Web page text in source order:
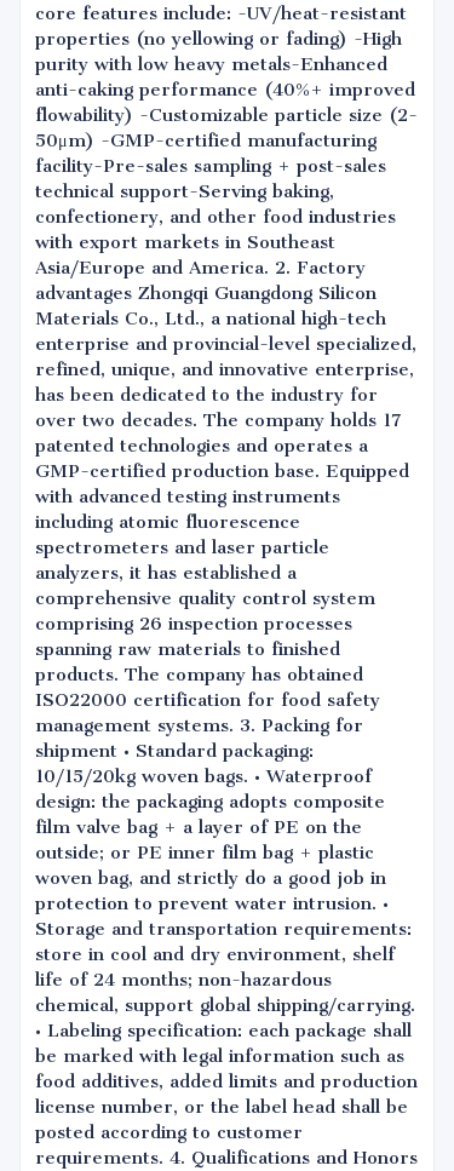
core features include: -UV/heat-resistant
properties (no yellowing or fading) -High
purity with low heavy metals-Enhanced
anti-caking performance (40%+ improved
flowability) -Customizable particle size (2-
50μm) -GMP-certified manufacturing
facility-Pre-sales sampling + post-sales
technical support-Serving baking,
confectionery, and other food industries
with export markets in Southeast
Asia/Europe and America. 2. Factory
advantages Zhongqi Guangdong Silicon
Materials Co., Ltd., a national high-tech
enterprise and provincial-level specialized,
refined, unique, and innovative enterprise,
has been dedicated to the industry for
over two decades. The company holds 17
patented technologies and operates a
GMP-certified production base. Equipped
with advanced testing instruments
including atomic fluorescence
spectrometers and laser particle
analyzers, it has established a
comprehensive quality control system
comprising 26 inspection processes
spanning raw materials to finished
products. The company has obtained
ISO22000 certification for food safety
management systems. 3. Packing for
shipment • Standard packaging:
10/15/20kg woven bags. • Waterproof
design: the packaging adopts composite
film valve bag + a layer of PE on the
outside; or PE inner film bag + plastic
woven bag, and strictly do a good job in
protection to prevent water intrusion. •
Storage and transportation requirements:
store in cool and dry environment, shelf
life of 24 months; non-hazardous
chemical, support global shipping/carrying.
• Labeling specification: each package shall
be marked with legal information such as
food additives, added limits and production
license number, or the label head shall be
posted according to customer
requirements. 4. Qualifications and Honors